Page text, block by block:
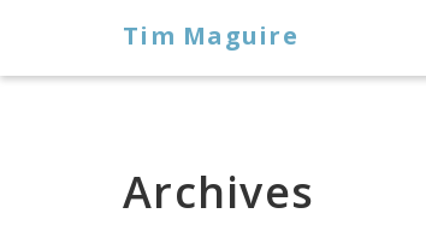
Tim Maguire
Archives